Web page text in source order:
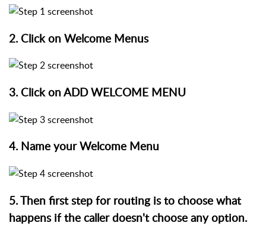
2. Click on Welcome Menus
3. Click on ADD WELCOME MENU
4. Name your Welcome Menu
5. Then first step for routing is to choose what
happens if the caller doesn't choose any option.